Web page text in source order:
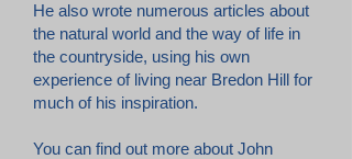
He also wrote numerous articles about
the natural world and the way of life in
the countryside, using his own
experience of living near Bredon Hill for
much of his inspiration.
You can find out more about John